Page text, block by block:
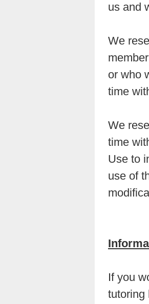
us and
We
or who
time
We
time
Use to
use of
If you
tutoring